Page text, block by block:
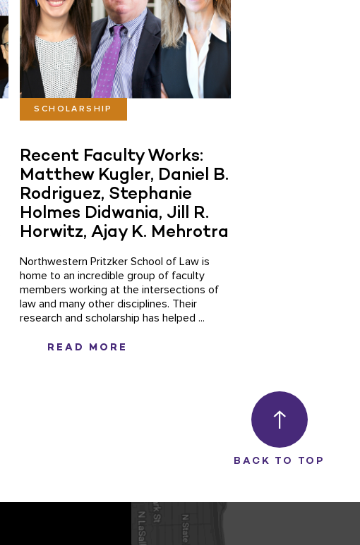
SCHOLARSHIP
Recent Faculty Works:
Matthew Kugler, Daniel B.
Rodriguez, Stephanie
Holmes Didwania, Jill R.
Horwitz, Ajay K. Mehrotra
Northwestern Pritzker School of Law is
home to an incredible group of faculty
members working at the intersections of
law and many other disciplines. Their
research and scholarship has helped ...
READ MORE
BACK TO TOP